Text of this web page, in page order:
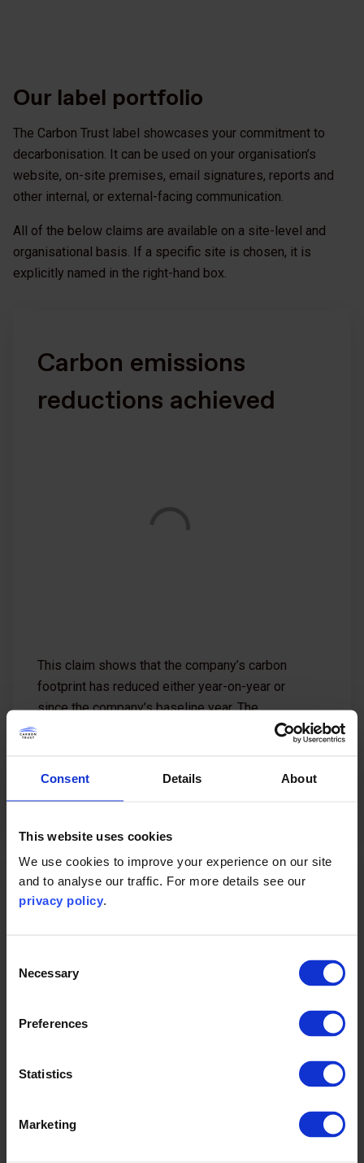
Consent Details About
This website uses cookies
We use cookies to improve your experience on our site
and to analyse our traffic. For more details see our
privacy policy.
Selection
Necessary
Preferences
Statistics
Marketing
Our label portfolio
The Carbon Trust label showcases your commitment to
decarbonisation. It can be used on your organisation’s
website, on-site premises, email signatures, reports and
other internal, or external-facing communication.
All of the below claims are available on a site-level and
organisational basis. If a specific site is chosen, it is
explicitly named in the right-hand box.
Carbon emissions
reductions achieved
This claim shows that the company’s carbon
footprint has reduced either year-on-year or
since the company’s baseline year. The
company commits to further reductions with a
For more information, see our
requirements
for assurance: claims and labelling
Carbon emissions